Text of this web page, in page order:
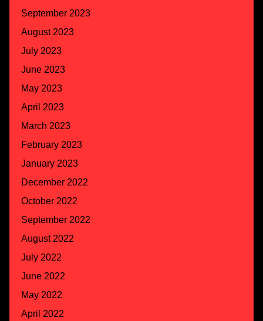
September 2023
August 2023
July 2023
June 2023
May 2023
April 2023
March 2023
February 2023
January 2023
December 2022
October 2022
September 2022
August 2022
July 2022
June 2022
May 2022
April 2022